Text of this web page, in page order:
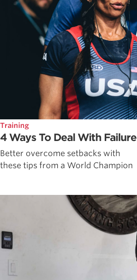
Training
4 Ways To Deal With Failure
Better overcome setbacks with
these tips from a World Champion